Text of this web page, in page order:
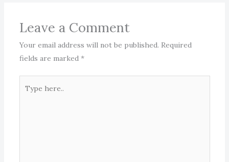
Leave a Comment
Your email address will not be published. Required
fields are marked *
here..